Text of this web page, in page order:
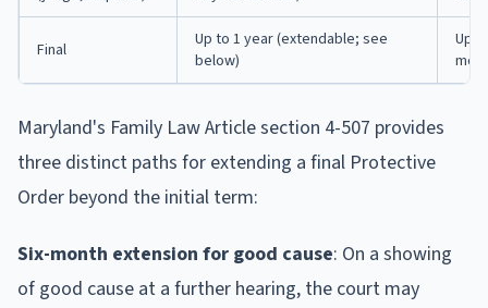
Final
Up to 1 year (extendable; see
below)
Up
Maryland's Family Law Article section 4-507 provides
three distinct paths for extending a final Protective
Order beyond the initial term:
Six-month extension for good cause: On a showing
of good cause at a further hearing, the court may